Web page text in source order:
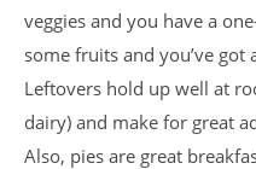
veggies and you have a
some fruits and you’ve got
Leftovers hold up well at
dairy) and make for great
Also, pies are great